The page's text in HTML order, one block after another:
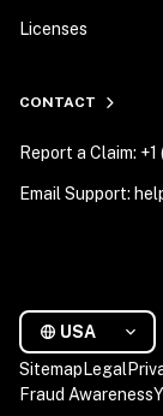
Licenses
CONTACT
Report a Claim:
Email Support:
USA
Sitemap Legal
Fraud Awareness